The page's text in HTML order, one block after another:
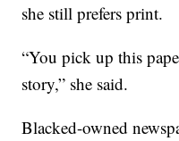
she still prefers print.
“You pick up this
story,” she said.
Blacked-owned